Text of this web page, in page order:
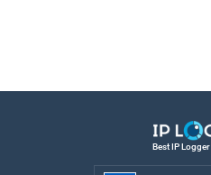
Best IP